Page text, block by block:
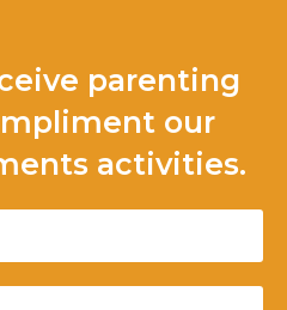
parenting
our
activities.